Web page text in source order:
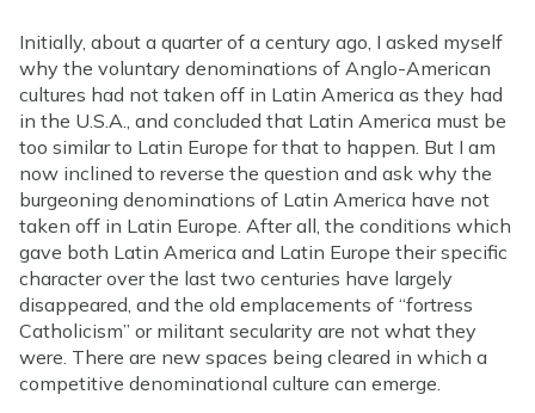
Initially, about a quarter of a century ago, I asked myself
why the voluntary denominations of Anglo-American
cultures had not taken off in Latin America as they had
in the U.S.A., and concluded that Latin America must be
too similar to Latin Europe for that to happen. But I am
now inclined to reverse the question and ask why the
burgeoning denominations of Latin America have not
taken off in Latin Europe. After all, the conditions which
gave both Latin America and Latin Europe their specific
character over the last two centuries have largely
disappeared, and the old emplacements of “fortress
Catholicism” or militant secularity are not what they
were. There are new spaces being cleared in which a
competitive denominational culture can emerge.